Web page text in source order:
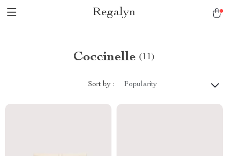
Regalyn
Coccinelle (11)
Sort by : Popularity